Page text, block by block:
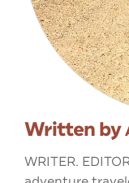
Written by
WRITER.